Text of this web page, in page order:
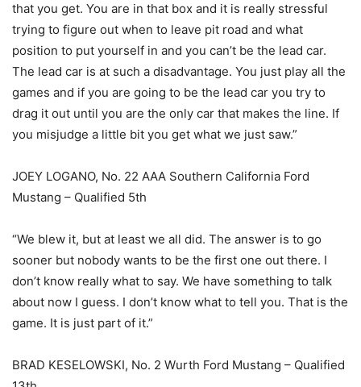
that you get. You are in that box and it is really stressful
trying to figure out when to leave pit road and what
position to put yourself in and you can’t be the lead car.
The lead car is at such a disadvantage. You just play all the
games and if you are going to be the lead car you try to
drag it out until you are the only car that makes the line. If
you misjudge a little bit you get what we just saw.”
JOEY LOGANO, No. 22 AAA Southern California Ford
Mustang – Qualified 5th
“We blew it, but at least we all did. The answer is to go
sooner but nobody wants to be the first one out there. I
don’t know really what to say. We have something to talk
about now I guess. I don’t know what to tell you. That is the
game. It is just part of it.”
BRAD KESELOWSKI, No. 2 Wurth Ford Mustang – Qualified